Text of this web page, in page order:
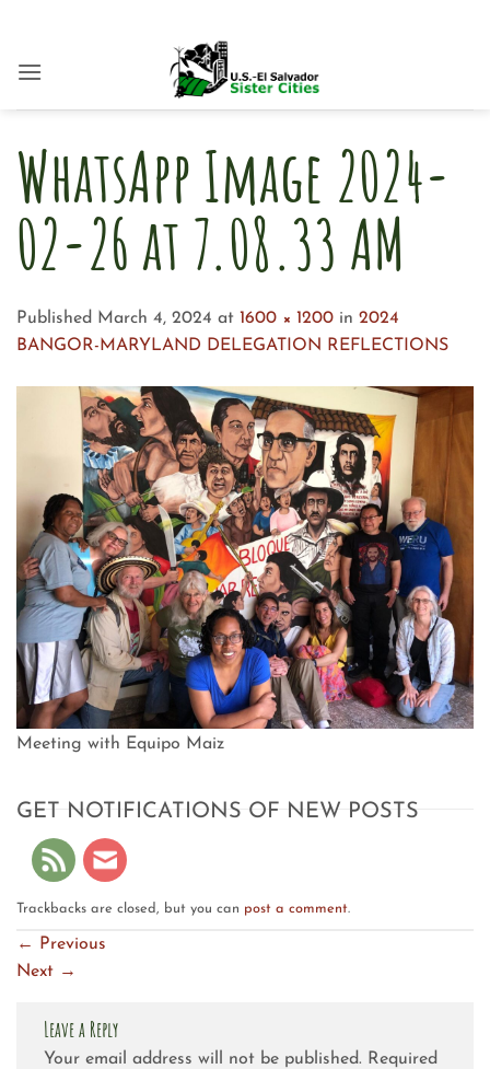
content
WhatsApp Image 2024-
02-26 at 7.08.33 AM
Published March 4, 2024 at 1600 × 1200 in 2024
BANGOR-MARYLAND DELEGATION REFLECTIONS
Meeting with Equipo Maiz
GET NOTIFICATIONS OF NEW POSTS
Trackbacks are closed, but you can post a comment.
←
Previous
Next →
Leave a Reply
Your email address will not be published. Required